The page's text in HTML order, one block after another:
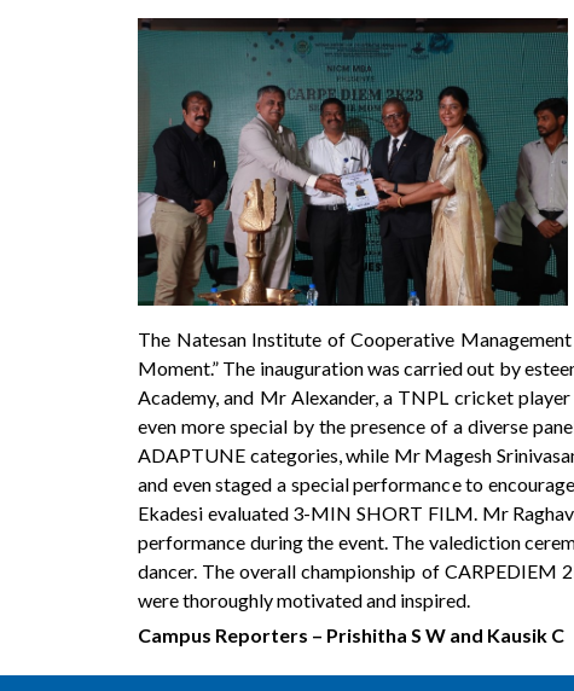
The Natesan Institute of Cooperative
Moment.” The inauguration was carried out by
Academy, and Mr Alexander, a TNPL cricket
even more special by the presence of a diverse
ADAPTUNE categories, while Mr Magesh
and even staged a special performance to
Ekadesi evaluated 3-MIN SHORT FILM. Mr
performance during the event. The valediction
dancer. The overall championship of CARPEDIEM
were thoroughly motivated and inspired.
Campus Reporters – Prishitha S W and Kausik C